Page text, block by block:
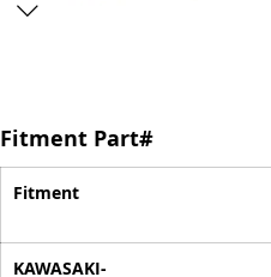
Fitment Part#
Fitment
KAWASAKI-